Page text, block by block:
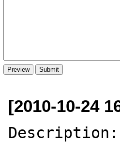
[2010-10-24
Description: